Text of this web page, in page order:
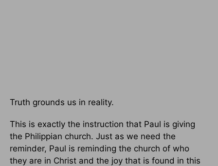
Truth grounds us in reality.
This is exactly the instruction that Paul is giving
the Philippian church. Just as we need the
reminder, Paul is reminding the church of who
they are in Christ and the joy that is found in this